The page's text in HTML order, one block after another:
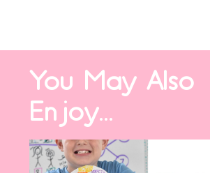
You May Also
Enjoy...